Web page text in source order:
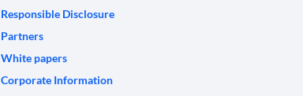
Responsible Disclosure
Partners
White papers
Corporate Information